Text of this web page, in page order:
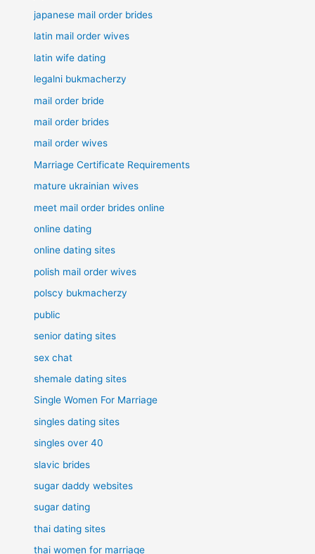
japanese mail order brides
latin mail order wives
latin wife dating
legalni bukmacherzy
mail order bride
mail order brides
mail order wives
Marriage Certificate Requirements
mature ukrainian wives
meet mail order brides online
online dating
online dating sites
polish mail order wives
polscy bukmacherzy
public
senior dating sites
sex chat
shemale dating sites
Single Women For Marriage
singles dating sites
singles over 40
slavic brides
sugar daddy websites
sugar dating
thai dating sites
thai women for marriage